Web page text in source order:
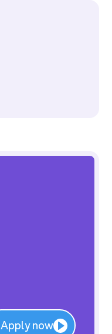
Apply now